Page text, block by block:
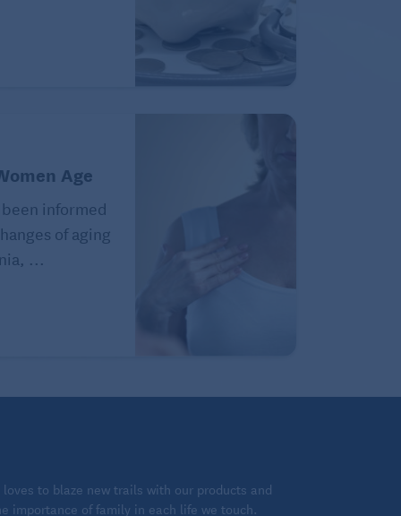
Age
informed
of aging
...
to blaze new trails with our products and
importance of family in each life we touch.